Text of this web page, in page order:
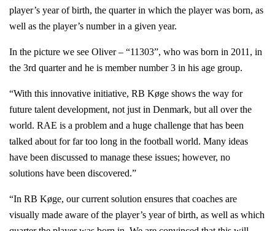
player’s year of birth, the quarter in which the player was born, as
well as the player’s number in a given year.
In the picture we see Oliver – “11303”, who was born in 2011, in
the 3rd quarter and he is member number 3 in his age group.
“With this innovative initiative, RB Køge shows the way for
future talent development, not just in Denmark, but all over the
world. RAE is a problem and a huge challenge that has been
talked about for far too long in the football world. Many ideas
have been discussed to manage these issues; however, no
solutions have been discovered.”
“In RB Køge, our current solution ensures that coaches are
visually made aware of the player’s year of birth, as well as which